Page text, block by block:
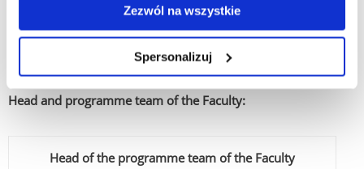
Zezwól na wszystkie
Spersonalizuj
Graduates are prepared to apply the acquired theoretical and
practical knowledge in clerical work at a lower level in various
entities, public administration bodies and institutions, private
companies and in individual business activities.
Head and programme team of the Faculty:
Head of the programme team of the Faculty